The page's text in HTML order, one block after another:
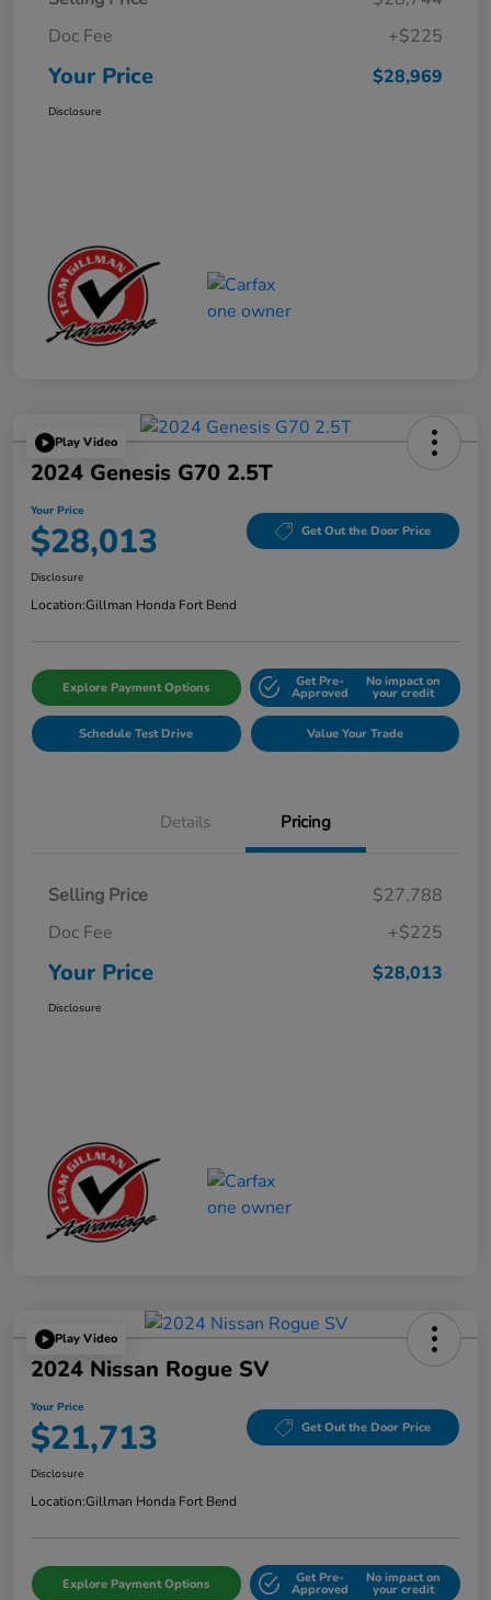
Doc Fee
+$225
Your Price $28,969
Disclosure
Play Video
2024 Genesis G70 2.5T
Your Price
$28,013 Get Out the Door Price
Disclosure
Location:Gillman Honda Fort Bend
Explore Payment Options Get Pre-
Approved
No impact on
your credit
Schedule Test Drive Value Your Trade
Details Pricing
Selling Price
$27,788
Doc Fee
+$225
Your Price $28,013
Disclosure
Play Video
2024 Nissan Rogue SV
Your Price
$21,713 Get Out the Door Price
Disclosure
Location:Gillman Honda Fort Bend
Explore Payment Options Get Pre-
Approved
No impact on
your credit